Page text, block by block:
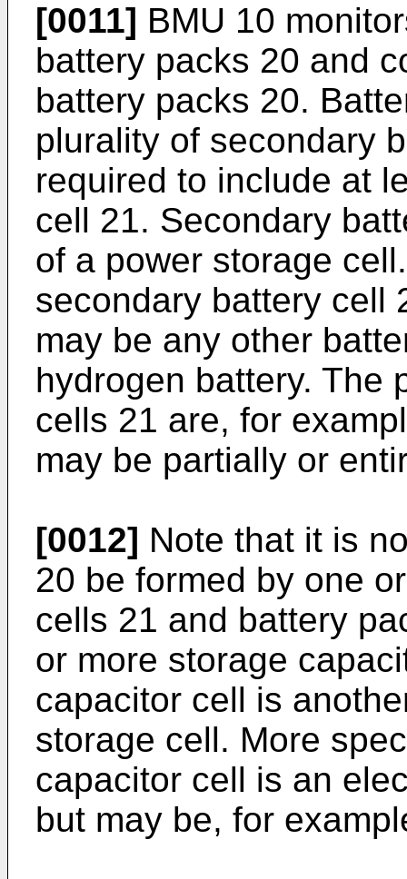
[0011] BMU 10
battery packs 20 and
battery packs 20.
plurality of secondary
required to include at
cell 21. Secondary
of a power storage
secondary battery cell
may be any other
hydrogen battery. The
cells 21 are, for
may be partially or
[0012] Note that it is
20 be formed by one
cells 21 and battery
or more storage
capacitor cell is
storage cell. More
capacitor cell is an
but may be, for